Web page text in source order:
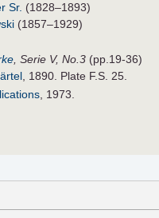
Sr. (1828–1893)
(1857–1929)
, Serie V, No.3 (pp.19-36)
, 1890. Plate F.S. 25.
, 1973.